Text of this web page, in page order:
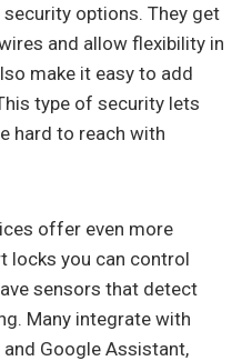
options. They get
and allow flexibility in
make it easy to add
type of security lets
hard to reach with
offer even more
locks you can control
sensors that detect
Many integrate with
Google Assistant,